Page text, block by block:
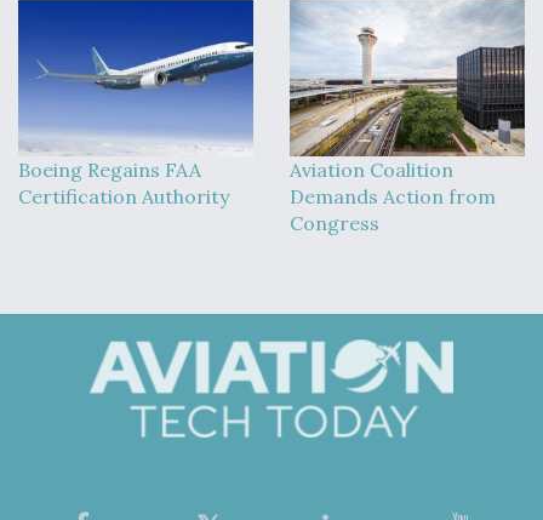
Boeing Regains FAA
Certification Authority
Aviation Coalition
Demands Action from
Congress